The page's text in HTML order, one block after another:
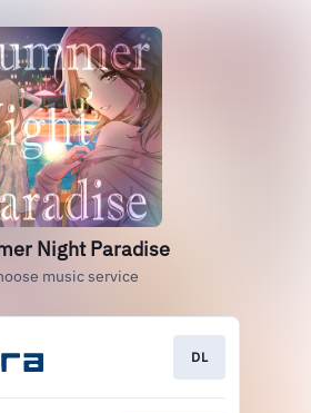
Night Paradise
music service
DL